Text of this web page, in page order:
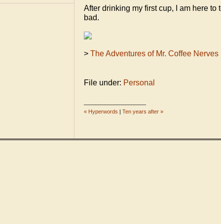
After drinking my first cup, I am here to
bad.
> The Adventures of Mr. Coffee Nerves
File under: Personal
« Hyperwords | Ten years after »